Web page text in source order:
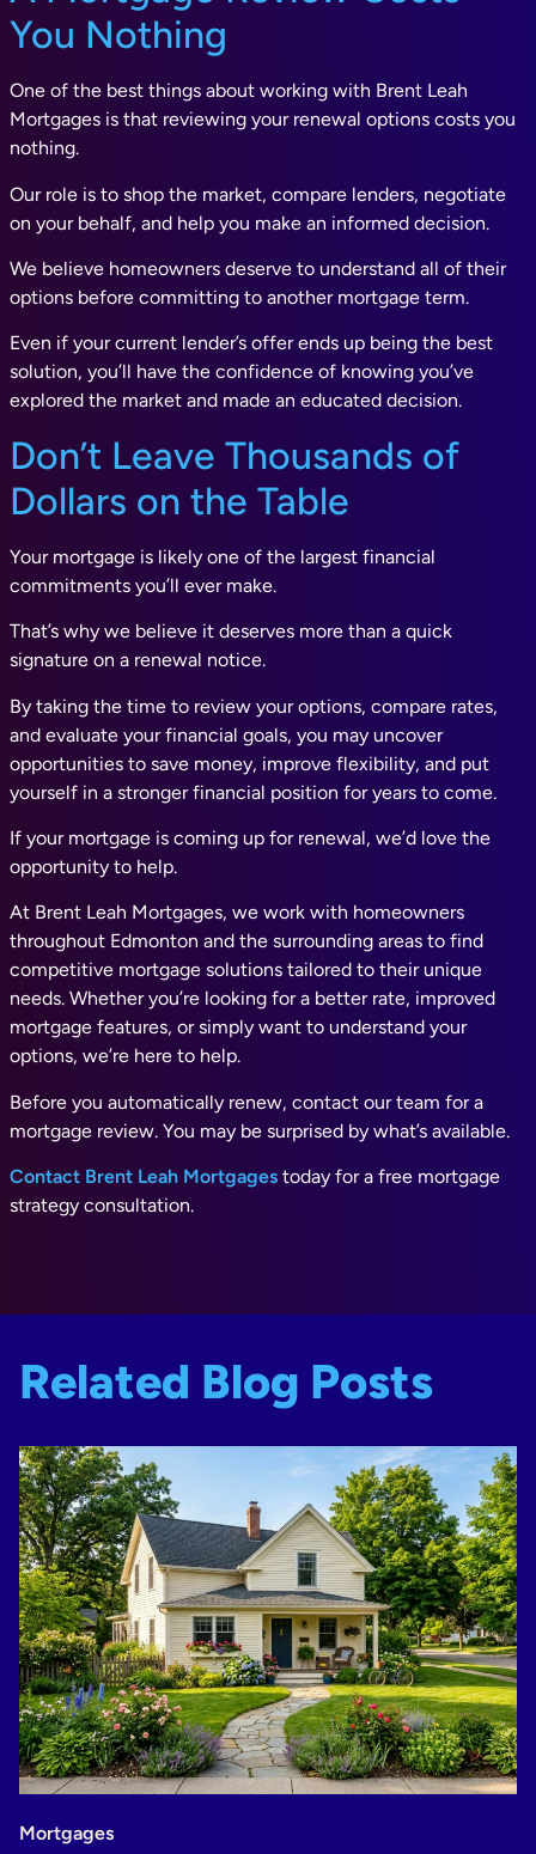
You Nothing
One of the best things about working with Brent Leah
Mortgages is that reviewing your renewal options costs you
nothing.
Our role is to shop the market, compare lenders, negotiate
on your behalf, and help you make an informed decision.
We believe homeowners deserve to understand all of their
options before committing to another mortgage term.
Even if your current lender’s offer ends up being the best
solution, you’ll have the confidence of knowing you’ve
explored the market and made an educated decision.
Don’t Leave Thousands of
Dollars on the Table
Your mortgage is likely one of the largest financial
commitments you’ll ever make.
That’s why we believe it deserves more than a quick
signature on a renewal notice.
By taking the time to review your options, compare rates,
and evaluate your financial goals, you may uncover
opportunities to save money, improve flexibility, and put
yourself in a stronger financial position for years to come.
If your mortgage is coming up for renewal, we’d love the
opportunity to help.
At Brent Leah Mortgages, we work with homeowners
throughout Edmonton and the surrounding areas to find
competitive mortgage solutions tailored to their unique
needs. Whether you’re looking for a better rate, improved
mortgage features, or simply want to understand your
options, we’re here to help.
Before you automatically renew, contact our team for a
mortgage review. You may be surprised by what’s available.
Contact Brent Leah Mortgages today for a free mortgage
strategy consultation.
Related Blog Posts
Mortgages